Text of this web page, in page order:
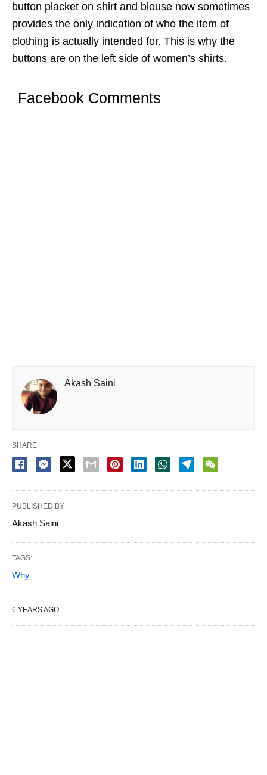
button placket on shirt and blouse now sometimes
provides the only indication of who the item of
clothing is actually intended for. This is why the
buttons are on the left side of women’s shirts.
Facebook Comments
Akash Saini
SHARE
PUBLISHED BY
Akash Saini
TAGS:
Why
6 YEARS AGO